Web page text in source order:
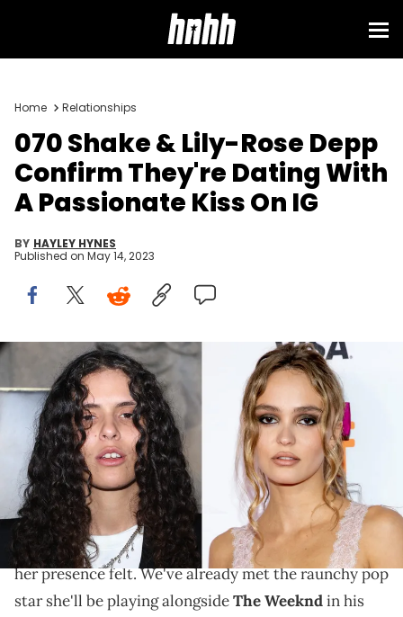
Home Relationships
070 Shake & Lily-Rose Depp
Confirm They're Dating With
A Passionate Kiss On IG
BY HAYLEY HYNES
Published on May 14, 2023
Pascal Le Segretain/Getty Images & Emma McIntyre/Getty
Images
The artist and actress have been quietly dating for
the past four months.
Ahead of the long-awaited premiere of HBO'sThe
Idol , Lily-Rose Depp is doing what she can to make
her presence felt. We've already met the raunchy pop
star she'll be playing alongsideThe Weekndin his